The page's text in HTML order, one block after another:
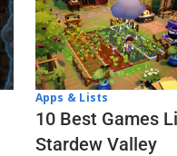
Apps & Lists
10 Best Games
Stardew Valley